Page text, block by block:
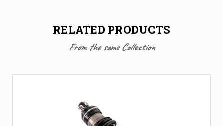
RELATED PRODUCTS
From the same Collection